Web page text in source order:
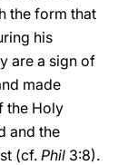
the form that
his
are a sign of
made
the Holy
and the
(cf. Phil 3:8).